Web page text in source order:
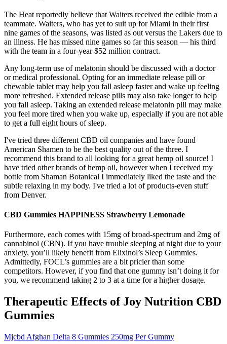
The Heat reportedly believe that Waiters received the edible from a
teammate. Waiters, who has yet to suit up for Miami in their first
nine games of the seasons, was listed as out versus the Lakers due to
an illness. He has missed nine games so far this season — his third
with the team in a four-year $52 million contract.
Any long-term use of melatonin should be discussed with a doctor
or medical professional. Opting for an immediate release pill or
chewable tablet may help you fall asleep faster and wake up feeling
more refreshed. Extended release pills may also take longer to help
you fall asleep. Taking an extended release melatonin pill may make
you feel more tired when you wake up, especially if you are not able
to get a full eight hours of sleep.
I've tried three different CBD oil companies and have found
American Shamen to be the best quality out of the three. I
recommend this brand to all looking for a great hemp oil source! I
have tried other brands of hemp oil, however when I received my
bottle from Shaman Botanical I immediately liked the taste and the
subtle relaxing in my body. I've tried a lot of products-even stuff
from Denver.
CBD Gummies HAPPINESS Strawberry Lemonade
Furthermore, each comes with 15mg of broad-spectrum and 2mg of
cannabinol (CBN). If you have trouble sleeping at night due to your
anxiety, you’ll likely benefit from Elixinol’s Sleep Gummies.
Admittedly, FOCL’s gummies are a bit pricier than some
competitors. However, if you find that one gummy isn’t doing it for
you, we recommend taking 2 to 3 at a time for a higher dosage.
Therapeutic Effects of Joy Nutrition CBD
Gummies
Mjcbd Afghan Delta 8 Gummies 250mg Per Gummy